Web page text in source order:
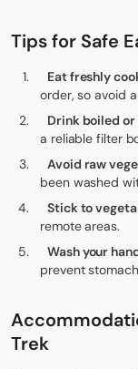
Tips for Safe
Eat freshly
order, so avoid
Drink boiled
a reliable filter
Avoid raw
been washed
Stick to
remote areas.
Wash your
prevent
Trek